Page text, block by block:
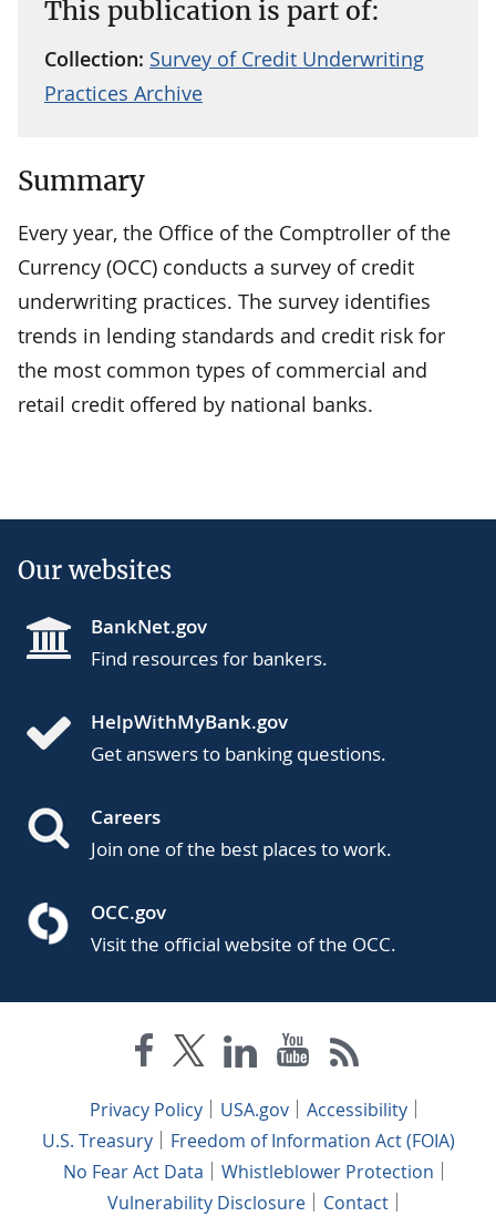
This publication is part of:
Collection: Survey of Credit Underwriting
Practices Archive
Summary
Every year, the Office of the Comptroller of the
Currency (OCC) conducts a survey of credit
underwriting practices. The survey identifies
trends in lending standards and credit risk for
the most common types of commercial and
retail credit offered by national banks.
Our websites
BankNet.gov
Find resources for bankers.
HelpWithMyBank.gov
Get answers to banking questions.
Careers
Join one of the best places to work.
OCC.gov
Visit the official website of the OCC.
Privacy Policy USA.gov
Accessibility
U.S. Treasury
Freedom of Information Act (FOIA)
No Fear Act Data
Whistleblower Protection
Vulnerability Disclosure
Contact